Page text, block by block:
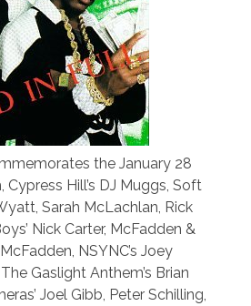
the January 28
Hill’s DJ Muggs, Soft
Sarah McLachlan, Rick
Nick Carter, McFadden &
NSYNC’s Joey
Gaslight Anthem’s Brian
Joel Gibb, Peter Schilling,